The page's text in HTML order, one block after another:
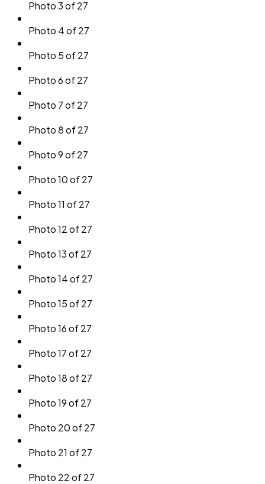
Photo 3 of 27
Photo 4 of 27
Photo 5 of 27
Photo 6 of 27
Photo 7 of 27
Photo 8 of 27
Photo 9 of 27
Photo 10 of 27
Photo 11 of 27
Photo 12 of 27
Photo 13 of 27
Photo 14 of 27
Photo 15 of 27
Photo 16 of 27
Photo 17 of 27
Photo 18 of 27
Photo 19 of 27
Photo 20 of 27
Photo 21 of 27
Photo 22 of 27